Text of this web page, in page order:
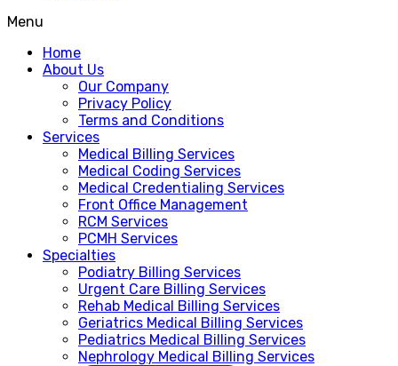
Menu
Home
About Us
Our Company
Privacy Policy
Terms and Conditions
Services
Medical Billing Services
Medical Coding Services
Medical Credentialing Services
Front Office Management
RCM Services
PCMH Services
Specialties
Podiatry Billing Services
Urgent Care Billing Services
Rehab Medical Billing Services
Geriatrics Medical Billing Services
Pediatrics Medical Billing Services
Nephrology Medical Billing Services